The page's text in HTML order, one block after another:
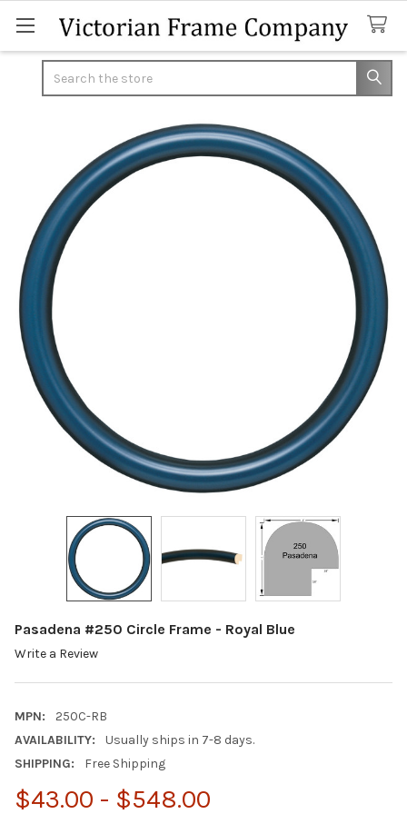
Pasadena #250 Circle Frame - Royal Blue
Write a Review
MPN:
250C-RB
AVAILABILITY:
Usually ships in 7-8 days.
SHIPPING:
Free Shipping
$43.00 - $548.00